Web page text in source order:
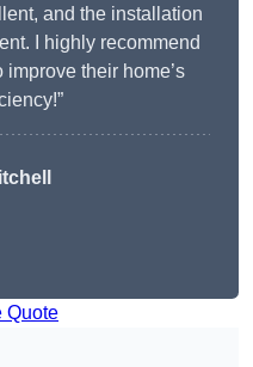
and the installation
I highly recommend
their home’s
Quote